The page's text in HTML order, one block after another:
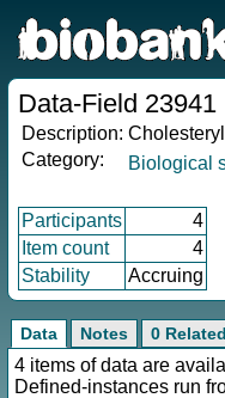
Data-Field 23941
Description:
Category:
Biological
Participants 4
Item count
4
Stability
Accruing
Data Notes 0
4 items of data are
Defined-instances run